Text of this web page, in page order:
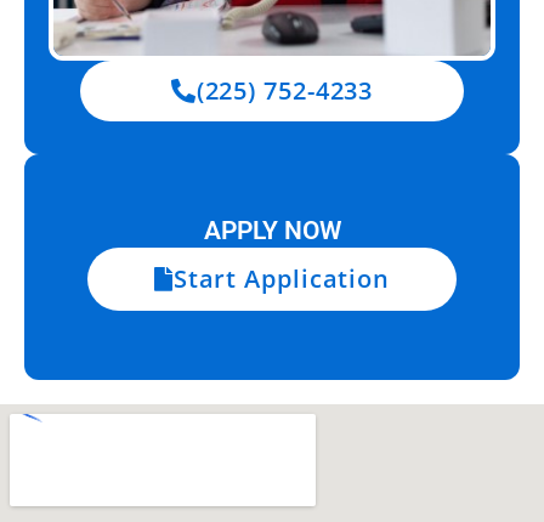
(225) 752-4233
APPLY NOW
Start Application